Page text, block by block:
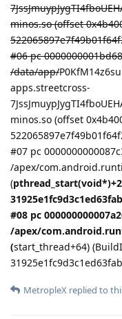
minos.so (offset
#06 pc
/data/app/
apps.streetcross-
minos.so (offset
#07 pc
/apex/
(
#08 pc
/apex/
(start_thread+64)
MetropleX replied to